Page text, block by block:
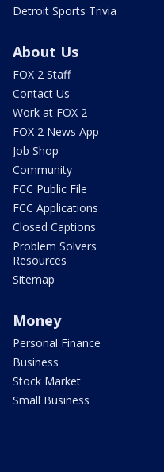
Detroit Sports Trivia
About Us
FOX 2 Staff
Contact Us
Work at FOX 2
FOX 2 News App
Job Shop
Community
FCC Public File
FCC Applications
Closed Captions
Problem Solvers
Resources
Sitemap
Money
Personal Finance
Business
Stock Market
Small Business